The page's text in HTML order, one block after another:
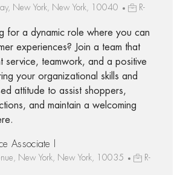
New York, New York, 10040
R-
for a dynamic role where you can
experiences? Join a team that
service, teamwork, and a positive
your organizational skills and
attitude to assist shoppers,
and maintain a welcoming
Associate I
New York, New York, 10035
R-